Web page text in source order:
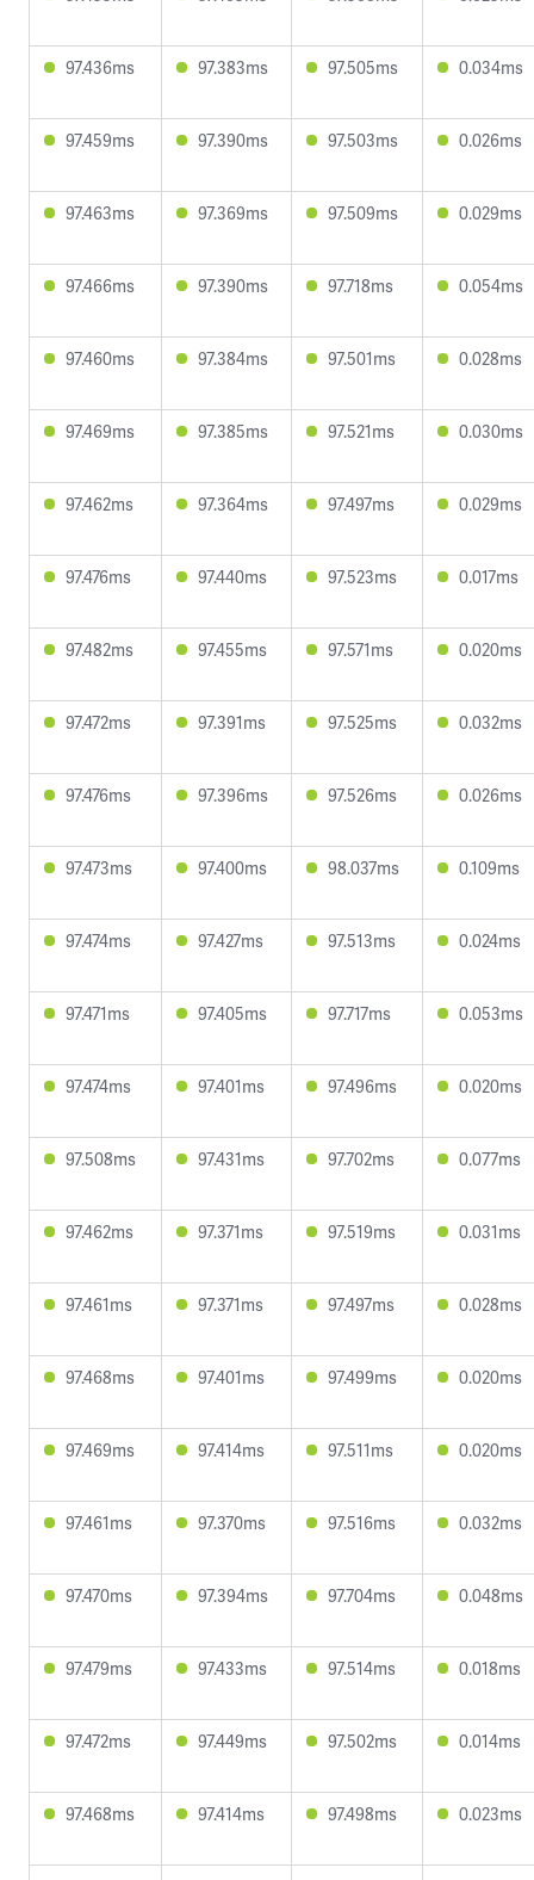
97.436ms 97.383ms 97.505ms 0.034ms
97.459ms 97.390ms 97.503ms 0.026ms
97.463ms 97.369ms 97.509ms 0.029ms
97.466ms 97.390ms 97.718ms 0.054ms
97.460ms 97.384ms 97.501ms 0.028ms
97.469ms 97.385ms 97.521ms 0.030ms
97.462ms 97.364ms 97.497ms 0.029ms
97.476ms 97.440ms 97.523ms 0.017ms
97.482ms 97.455ms 97.571ms 0.020ms
97.472ms 97.391ms 97.525ms 0.032ms
97.476ms 97.396ms 97.526ms 0.026ms
97.473ms 97.400ms 98.037ms 0.109ms
97.474ms 97.427ms 97.513ms 0.024ms
97.471ms 97.405ms 97.717ms 0.053ms
97.474ms 97.401ms 97.496ms 0.020ms
97.508ms 97.431ms 97.702ms 0.077ms
97.462ms 97.371ms 97.519ms 0.031ms
97.461ms 97.371ms 97.497ms 0.028ms
97.468ms 97.401ms 97.499ms 0.020ms
97.469ms 97.414ms 97.511ms 0.020ms
97.461ms 97.370ms 97.516ms 0.032ms
97.470ms 97.394ms 97.704ms 0.048ms
97.479ms 97.433ms 97.514ms 0.018ms
97.472ms 97.449ms 97.502ms 0.014ms
97.468ms 97.414ms 97.498ms 0.023ms